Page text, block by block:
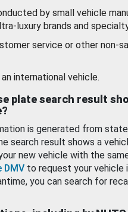
by small vehicle
luxury brands and
service or other non-
international vehicle.
plate search result
is generated from
search result shows a
new vehicle with the
to request your vehicle
you can search for